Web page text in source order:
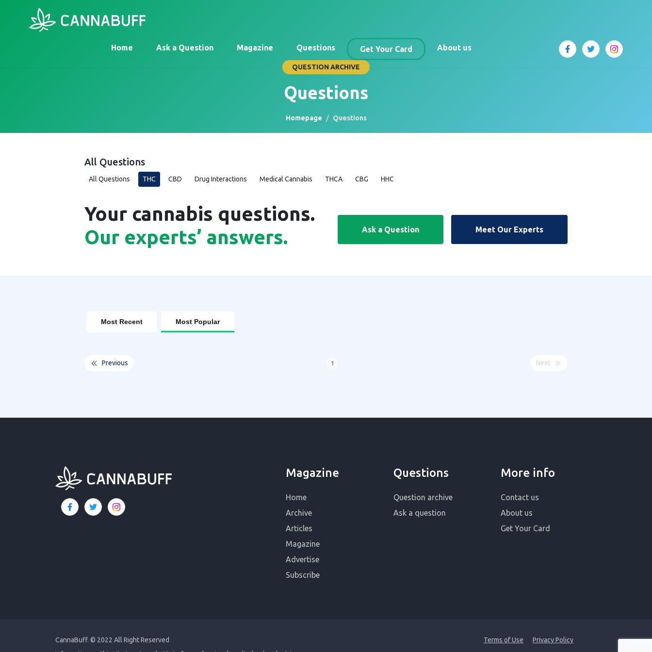
Home Ask a Question Magazine Questions Get Your Card About us
QUESTION ARCHIVE
Questions
Homepage Questions
All Questions
All Questions THC CBD Drug Interactions Medical Cannabis THCA CBG HHC
Your cannabis questions.
Our experts’ answers.
Ask a Question Meet Our Experts
Most Recent Most Popular
Previous 1 Next
Magazine
Home
Archive
Articles
Magazine
Advertise
Subscribe
Questions
Question archive
Ask a question
More info
Contact us
About us
Get Your Card
CannaBuff. © 2022 All Right Reserved
Terms of Use Privacy Policy